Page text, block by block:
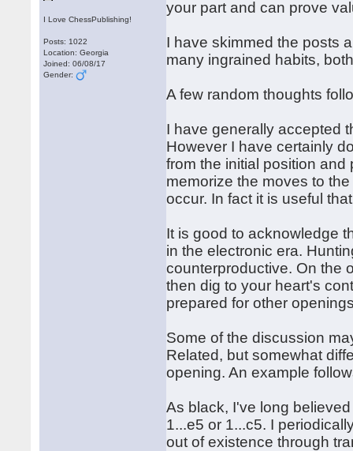
I Love ChessPublishing!
Posts: 1022
Location: Georgia
Joined: 06/08/17
Gender:
your part and can prove
I have skimmed the posts
many ingrained habits,
A few random thoughts
I have generally accepted
However I have certainly
from the initial position
memorize the moves to
occur. In fact it is useful
It is good to acknowledge
in the electronic era.
counterproductive. On the
then dig to your heart's
prepared for other
Some of the discussion
Related, but somewhat
opening. An example
As black, I've long
1...e5 or 1...c5. I
out of existence through